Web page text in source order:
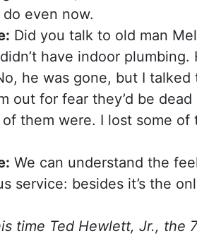
even now.
Did you talk to old man
have indoor plumbing.
he was gone, but I
out for fear they’d be
them were. I lost some
We can understand the
service: besides it’s the
time Ted Hewlett, Jr., the